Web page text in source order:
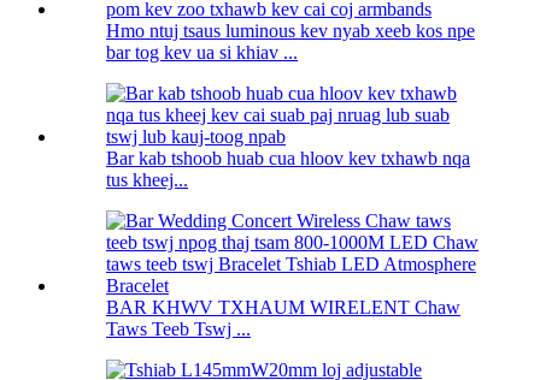
Hmo ntuj tsaus luminous kev nyab xeeb kos npe
bar tog kev ua si khiav ...
Bar kab tshoob huab cua hloov kev txhawb nqa
tus kheej...
BAR KHWV TXHAUM WIRELENT Chaw
Taws Teeb Tswj ...